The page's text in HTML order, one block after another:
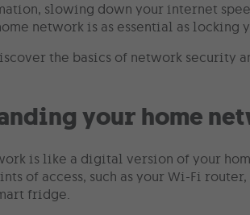
slowing down your internet
network is as essential as locking
the basics of network security
your home
is like a digital version of your
of access, such as your Wi-Fi
fridge.